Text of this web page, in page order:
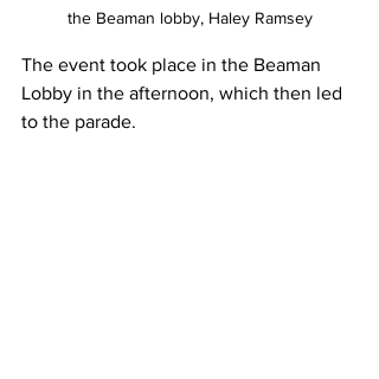
the Beaman lobby, Haley Ramsey
The event took place in the Beaman
Lobby in the afternoon, which then led
to the parade.